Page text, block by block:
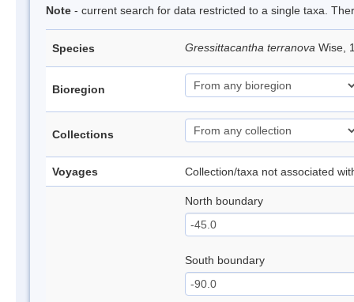
Note - current search for data restricted to a single taxa.
Species Gressittacantha terranova Wise,
Bioregion
Collections
Voyages Collection/taxa not associated
North boundary
South boundary